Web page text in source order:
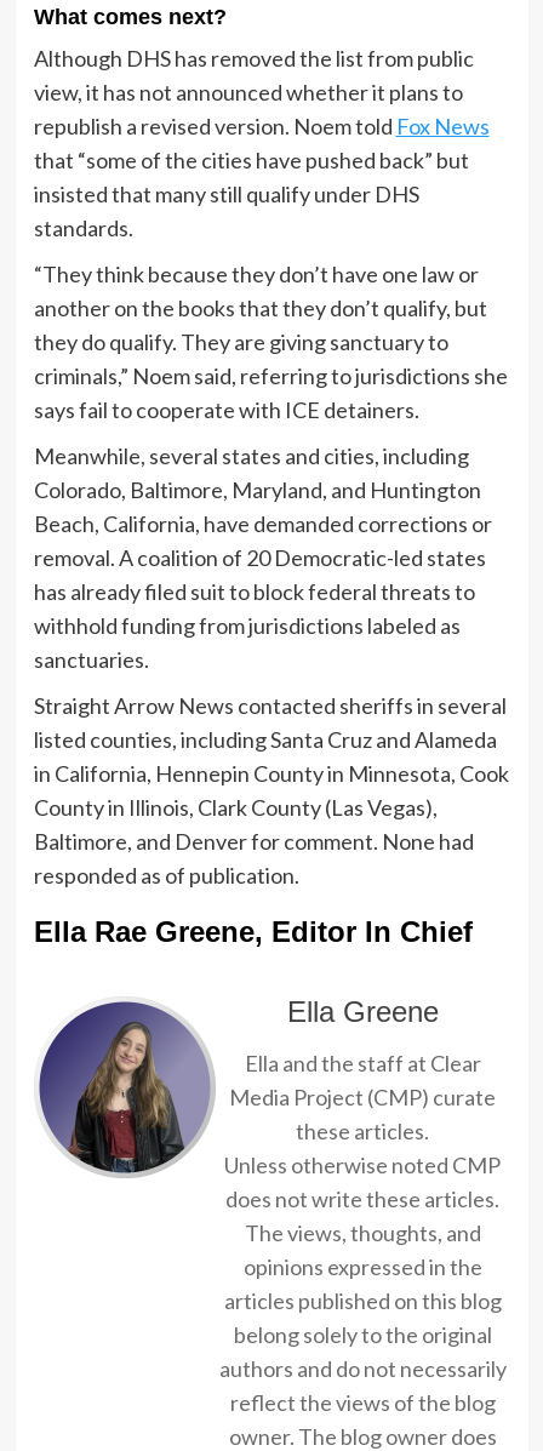
What comes next?
Although DHS has removed the list from public
view, it has not announced whether it plans to
republish a revised version. Noem told Fox News
that “some of the cities have pushed back” but
insisted that many still qualify under DHS
standards.
“They think because they don’t have one law or
another on the books that they don’t qualify, but
they do qualify. They are giving sanctuary to
criminals,” Noem said, referring to jurisdictions she
says fail to cooperate with ICE detainers.
Meanwhile, several states and cities, including
Colorado, Baltimore, Maryland, and Huntington
Beach, California, have demanded corrections or
removal. A coalition of 20 Democratic-led states
has already filed suit to block federal threats to
withhold funding from jurisdictions labeled as
sanctuaries.
Straight Arrow News contacted sheriffs in several
listed counties, including Santa Cruz and Alameda
in California, Hennepin County in Minnesota, Cook
County in Illinois, Clark County (Las Vegas),
Baltimore, and Denver for comment. None had
responded as of publication.
Ella Rae Greene, Editor In Chief
Ella Greene
Ella and the staff at Clear
Media Project (CMP) curate
these articles.
Unless otherwise noted CMP
does not write these articles.
The views, thoughts, and
opinions expressed in the
articles published on this blog
belong solely to the original
authors and do not necessarily
reflect the views of the blog
owner. The blog owner does